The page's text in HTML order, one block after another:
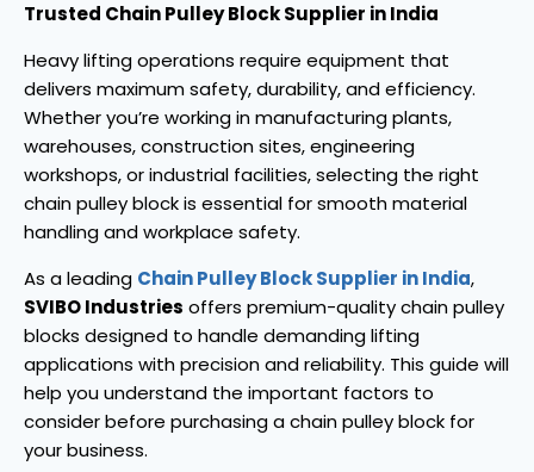
Trusted Chain Pulley Block Supplier in India
Heavy lifting operations require equipment that
delivers maximum safety, durability, and efficiency.
Whether you’re working in manufacturing plants,
warehouses, construction sites, engineering
workshops, or industrial facilities, selecting the right
chain pulley block is essential for smooth material
handling and workplace safety.
As a leading Chain Pulley Block Supplier in India,
SVIBO Industries offers premium-quality chain pulley
blocks designed to handle demanding lifting
applications with precision and reliability. This guide will
help you understand the important factors to
consider before purchasing a chain pulley block for
your business.